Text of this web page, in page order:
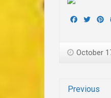
October
Previous